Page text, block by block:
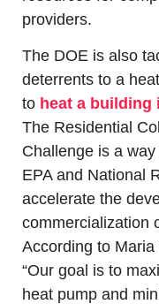
providers.
The DOE is also
deterrents to a
to heat a building
The Residential
Challenge is a
EPA and National
accelerate the
commercialization
According to
“Our goal is to
heat pump and